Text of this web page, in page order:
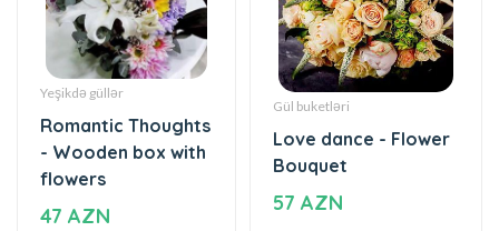
Yeşikdə güllər
Romantic Thoughts
- Wooden box with
flowers
47 AZN
Gül buketləri
Love dance - Flower
Bouquet
57 AZN